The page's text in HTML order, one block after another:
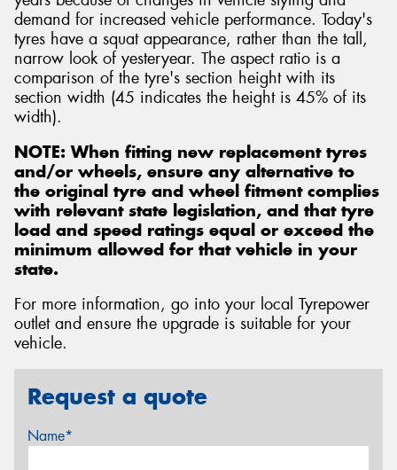
demand for increased vehicle performance. Today's
tyres have a squat appearance, rather than the tall,
narrow look of yesteryear. The aspect ratio is a
comparison of the tyre's section height with its
section width (45 indicates the height is 45% of its
width).
NOTE: When fitting new replacement tyres
and/or wheels, ensure any alternative to
the original tyre and wheel fitment complies
with relevant state legislation, and that tyre
load and speed ratings equal or exceed the
minimum allowed for that vehicle in your
state.
For more information, go into your local Tyrepower
outlet and ensure the upgrade is suitable for your
vehicle.
Request a quote
Name*